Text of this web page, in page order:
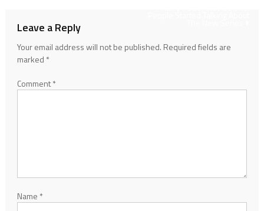
Leave a Reply
Your email address will not be published. Required fields are
marked *
Comment*
Name *